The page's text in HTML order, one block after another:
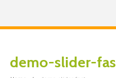
demo-slider-